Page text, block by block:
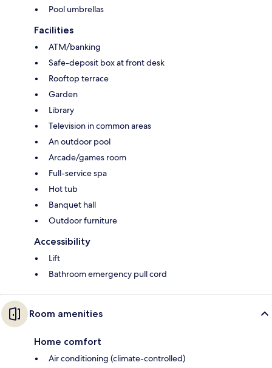
Pool umbrellas
Facilities
ATM/banking
Safe-deposit box at front desk
Rooftop terrace
Garden
Library
Television in common areas
An outdoor pool
Arcade/games room
Full-service spa
Hot tub
Banquet hall
Outdoor furniture
Accessibility
Lift
Bathroom emergency pull cord
Room amenities
Home comfort
Air conditioning (climate-controlled)